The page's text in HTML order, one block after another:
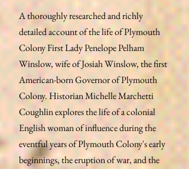
A thoroughly researched and richly
detailed account of the life of Plymouth
Colony First Lady Penelope Pelham
Winslow, wife of Josiah Winslow, the first
American-born Governor of Plymouth
Colony. Historian Michelle Marchetti
Coughlin explores the life of a colonial
English woman of influence during the
eventful years of Plymouth Colony's early
beginnings, the eruption of war, and the